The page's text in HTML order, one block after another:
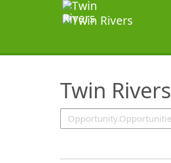
Twin Rivers
SearchTips.TipsTricks